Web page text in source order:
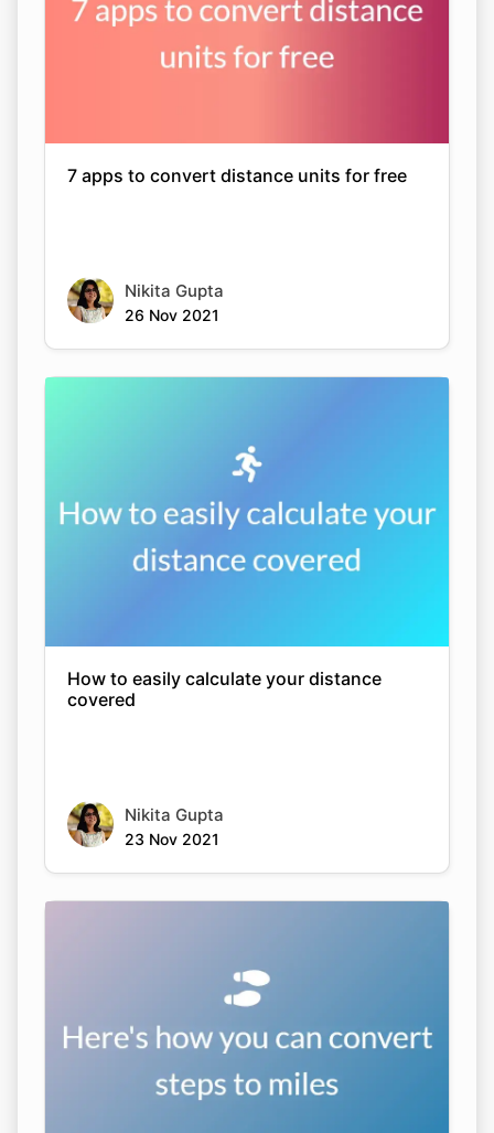
7 apps to convert distance units for free
Nikita Gupta
26 Nov 2021
How to easily calculate your distance
covered
Nikita Gupta
23 Nov 2021